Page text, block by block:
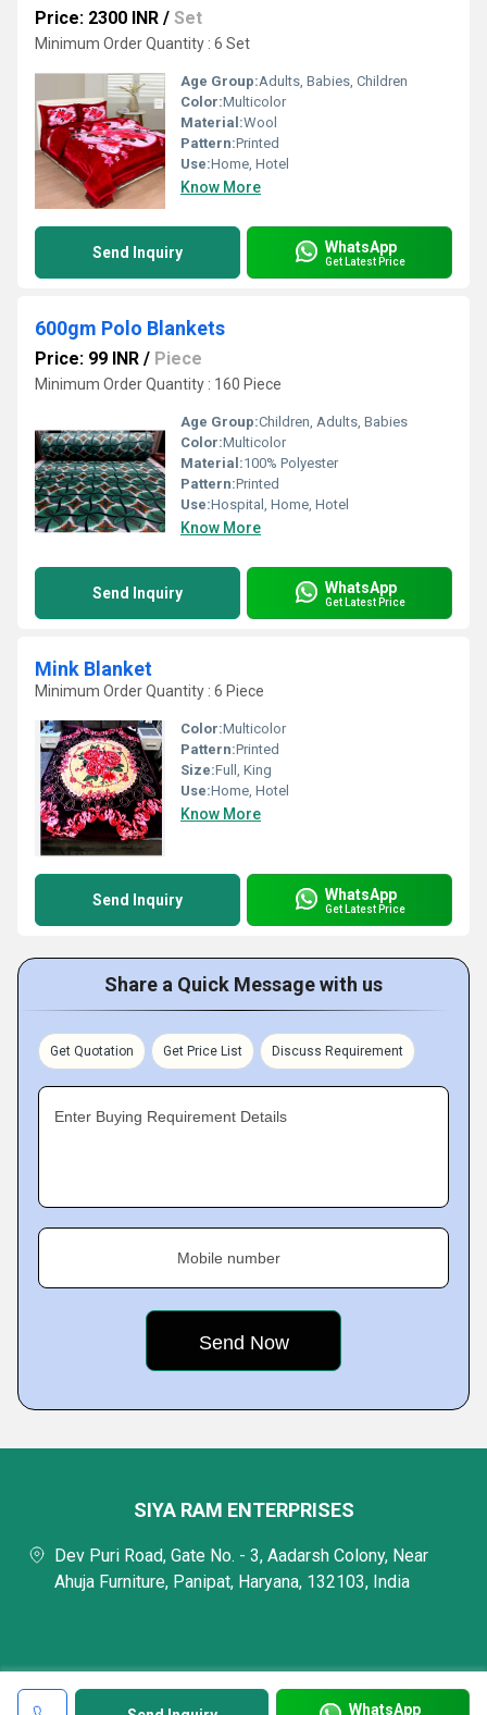
Price: 2300 INR / Set
Minimum Order Quantity : 6 Set
Age Group:Adults, Babies, Children
Color:Multicolor
Material:Wool
Pattern:Printed
Use:Home, Hotel
Know More
Send Inquiry WhatsApp
Get Latest Price
600gm Polo Blankets
Price: 99 INR / Piece
Minimum Order Quantity : 160 Piece
Age Group:Children, Adults, Babies
Color:Multicolor
Material:100% Polyester
Pattern:Printed
Use:Hospital, Home, Hotel
Know More
Send Inquiry WhatsApp
Get Latest Price
Mink Blanket
Minimum Order Quantity : 6 Piece
Color:Multicolor
Pattern:Printed
Size:Full, King
Use:Home, Hotel
Know More
Send Inquiry WhatsApp
Get Latest Price
Share a Quick Message with us
Get Quotation Get Price List Discuss Requirement
Enter Buying Requirement Details
Mobile number
WhatsApp
SIYA RAM ENTERPRISES
Dev Puri Road, Gate No. - 3, Aadarsh Colony, Near
Ahuja Furniture, Panipat, Haryana, 132103, India